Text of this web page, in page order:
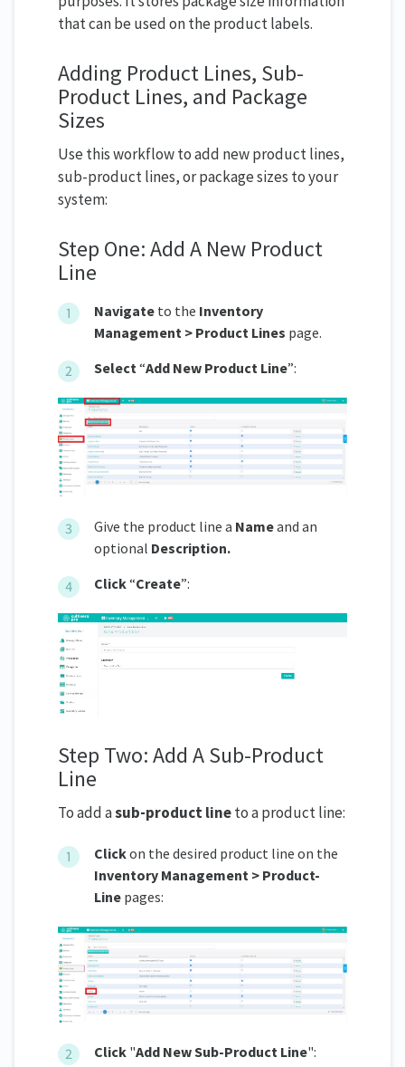
that can be used on the product labels.
Adding Product Lines, Sub-
Product Lines, and Package
Sizes
Use this workflow to add new product lines,
sub-product lines, or package sizes to your
system:
Step One: Add A New Product
Line
Navigate to the Inventory
Management > Product Lines page.
Select“Add New Product Line”:
Give the product line a Nameand an
optional Description.
Click“Create”:
Step Two: Add A Sub-Product
Line
To add asub-product lineto a product line:
Clickon the desired product line on the
Inventory Management > Product-
Line pages:
Click "Add New Sub-Product Line":